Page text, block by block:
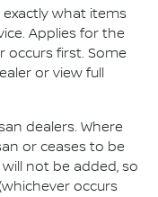
exactly what items
Applies for the
occurs first. Some
or view full
dealers. Where
or ceases to be
not be added, so
occurs